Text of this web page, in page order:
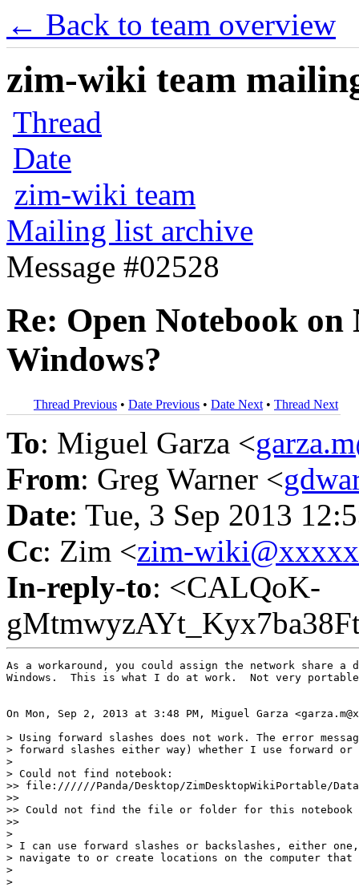
← Back to team overview
zim-wiki team
Thread
Date
zim-wiki team
Mailing list archive
Message #02528
Re: Open Notebook
Windows?
Thread Previous • Date Previous • Date Next • Thread Next
To: Miguel Garza <
From: Greg Warner <
Date: Tue, 3 Sep 2013
Cc: Zim <zim-
In-reply-to: <CALQoK-
As a workaround, you could assign the network share
Windows.  This is what I do at work.  Not very
On Mon, Sep 2, 2013 at 3:48 PM, Miguel Garza
> Using forward slashes does not work. The error
> forward slashes either way) whether I use forward or
>
> Could not find notebook:
>> file://////Panda/Desktop/ZimDesktopWikiPortable/
>>
>> Could not find the file or folder for this notebook
>>
>
> I can use forward slashes or backslashes, either
> navigate to or create locations on the computer that
>
>